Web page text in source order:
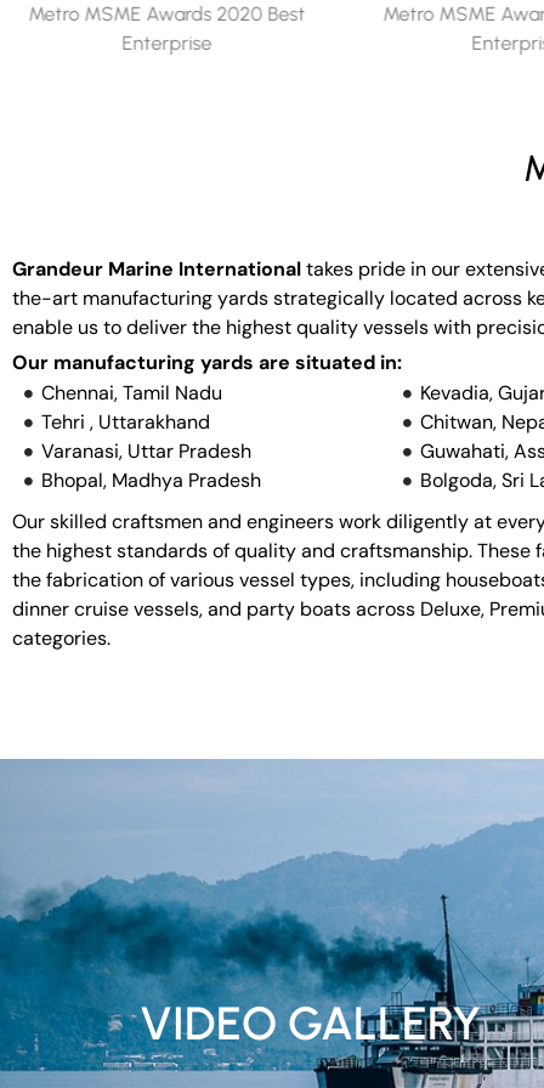
Metro MSME Awards 2019 Best
Enterprise
Metro MSME
Grandeur Marine Internationaltakes pride in our
the-art manufacturing yards strategically located across
enable us to deliver the highest quality vessels with
Our manufacturing yards are situated in:
Chennai, Tamil Nadu
Tehri , Uttarakhand
Varanasi, Uttar Pradesh
Bhopal, Madhya Pradesh
Kevadia,
Chitwan,
Guwahati,
Bolgoda, Sri
Our skilled craftsmen and engineers work diligently at
the highest standards of quality and craftsmanship. These
the fabrication of various vessel types, including
dinner cruise vessels, and party boats across Deluxe,
categories.
VIDEO GALLERY